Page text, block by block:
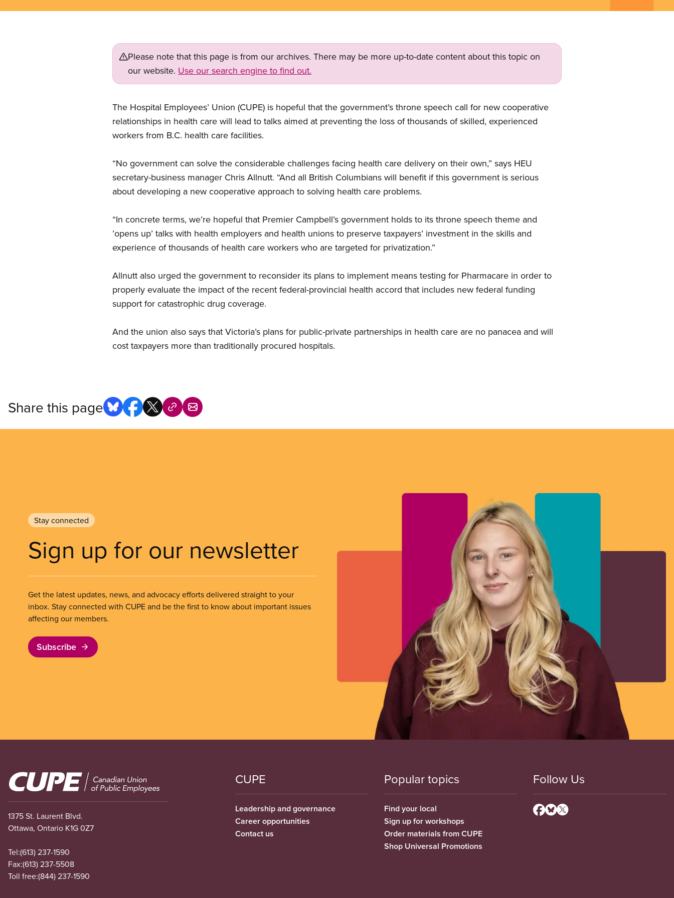
Please note that this page is from our archives. There may be more up-to-date content about this topic on
our website. Use our search engine to find out.
The Hospital Employees’ Union (CUPE) is hopeful that the government’s throne speech call for new cooperative
relationships in health care will lead to talks aimed at preventing the loss of thousands of skilled, experienced
workers from B.C. health care facilities.
“No government can solve the considerable challenges facing health care delivery on their own,” says HEU
secretary-business manager Chris Allnutt. “And all British Columbians will benefit if this government is serious
about developing a new cooperative approach to solving health care problems.
“In concrete terms, we’re hopeful that Premier Campbell’s government holds to its throne speech theme and
’opens up’ talks with health employers and health unions to preserve taxpayers’ investment in the skills and
experience of thousands of health care workers who are targeted for privatization.”
Allnutt also urged the government to reconsider its plans to implement means testing for Pharmacare in order to
properly evaluate the impact of the recent federal-provincial health accord that includes new federal funding
support for catastrophic drug coverage.
And the union also says that Victoria’s plans for public-private partnerships in health care are no panacea and will
cost taxpayers more than traditionally procured hospitals.
Share this page
Stay connected
Sign up for our newsletter
Get the latest updates, news, and advocacy efforts delivered straight to your
inbox. Stay connected with CUPE and be the first to know about important issues
affecting our members.
Subscribe
Image
1375 St. Laurent Blvd.
Ottawa, Ontario K1G 0Z7
Tel:(613) 237-1590
Fax:(613) 237-5508
Toll free:(844) 237-1590
CUPE
Leadership and governance
Career opportunities
Contact us
Popular topics
Find your local
Sign up for workshops
Order materials from CUPE
Shop Universal Promotions
Follow Us